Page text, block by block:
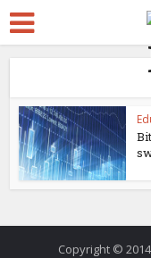
Copyright ©